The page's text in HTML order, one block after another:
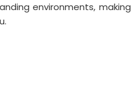
environments, making